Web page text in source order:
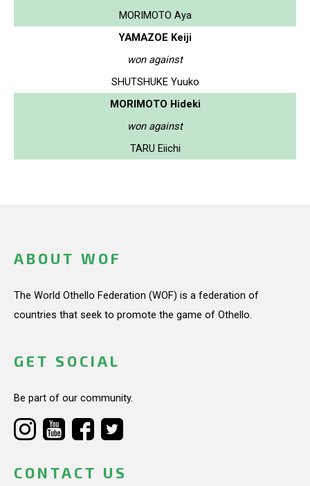
MORIMOTO Aya
YAMAZOE Keiji
won against
SHUTSHUKE Yuuko
MORIMOTO Hideki
won against
TARU Eiichi
ABOUT WOF
The World Othello Federation (WOF) is a federation of
countries that seek to promote the game of Othello.
GET SOCIAL
Be part of our community.
CONTACT US